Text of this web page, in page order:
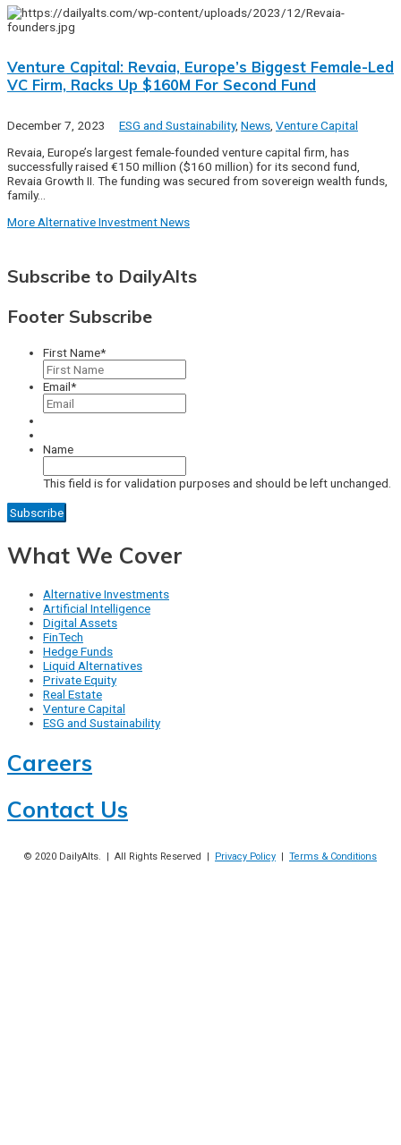
Venture Capital: Revaia, Europe’s Biggest Female-Led
VC Firm, Racks Up $160M For Second Fund
December 7, 2023 ESG and Sustainability, News, Venture Capital
Revaia, Europe’s largest female-founded venture capital firm, has
successfully raised €150 million ($160 million) for its second fund,
Revaia Growth II. The funding was secured from sovereign wealth funds,
family…
More Alternative Investment News
Subscribe to DailyAlts
Footer Subscribe
First Name*
Email*
Name
This field is for validation purposes and should be left unchanged.
What We Cover
Alternative Investments
Artificial Intelligence
Digital Assets
FinTech
Hedge Funds
Liquid Alternatives
Private Equity
Real Estate
Venture Capital
ESG and Sustainability
Careers
Contact Us
© 2020 DailyAlts. | All Rights Reserved | Privacy Policy | Terms & Conditions